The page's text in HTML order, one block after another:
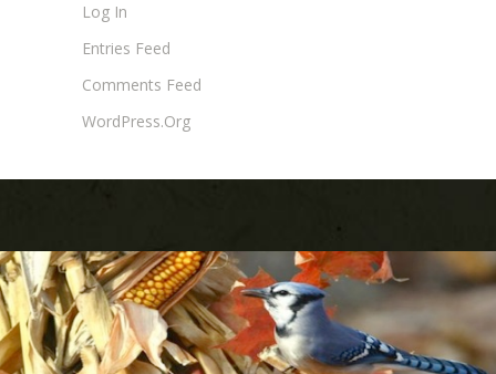
Log In
Entries Feed
Comments Feed
WordPress.org